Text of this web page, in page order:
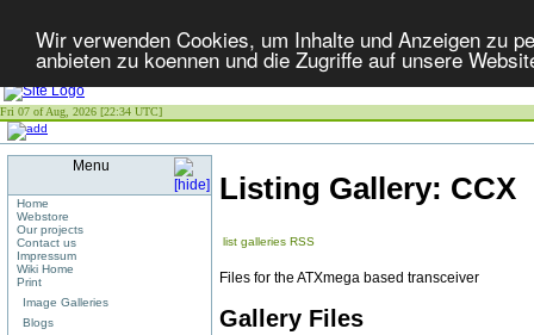
Wir verwenden Cookies, um Inhalte und Anzeigen zu
anbieten zu koennen und die Zugriffe auf unsere
Fri 07 of Aug, 2026 [22:34 UTC]
Menu
Home
Webstore
Our projects
Contact us
Impressum
Wiki Home
Print
Image Galleries
Blogs
Listing Gallery: CCX
list galleries RSS
Files for the ATXmega based transceiver
Gallery Files